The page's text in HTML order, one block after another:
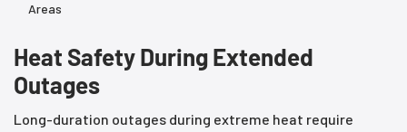
Areas
Heat Safety During Extended
Outages
Long-duration outages during extreme heat require